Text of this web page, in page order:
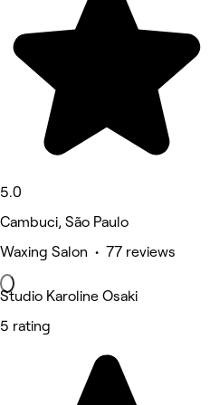
5.0
Cambuci, São Paulo
Waxing Salon • 77 reviews
Studio Karoline Osaki
5 rating